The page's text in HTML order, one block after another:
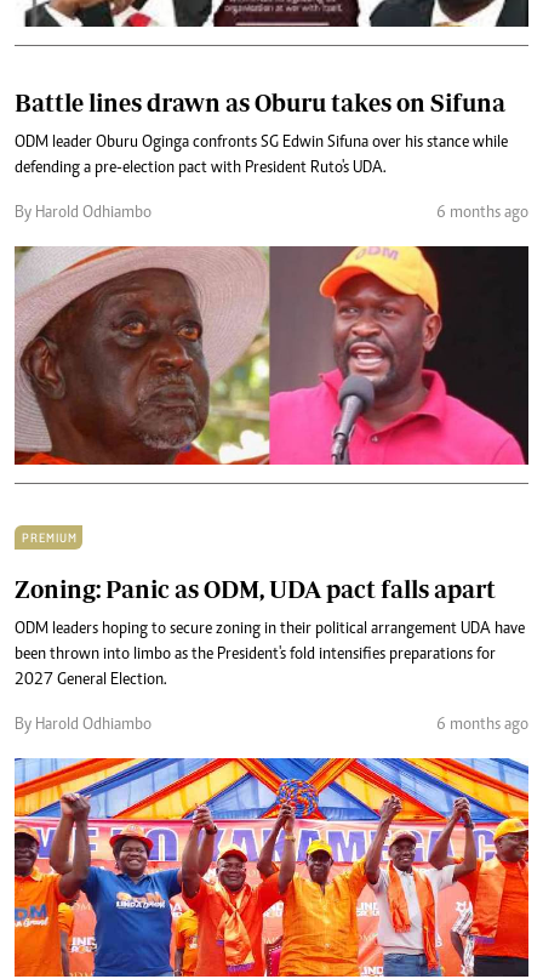
Battle lines drawn as Oburu takes on Sifuna
ODM leader Oburu Oginga confronts SG Edwin Sifuna over his stance while
defending a pre-election pact with President Ruto's UDA.
By Harold Odhiambo 6 months ago
PREMIUM
Zoning: Panic as ODM, UDA pact falls apart
ODM leaders hoping to secure zoning in their political arrangement UDA have
been thrown into limbo as the President's fold intensifies preparations for
2027 General Election.
By Harold Odhiambo 6 months ago